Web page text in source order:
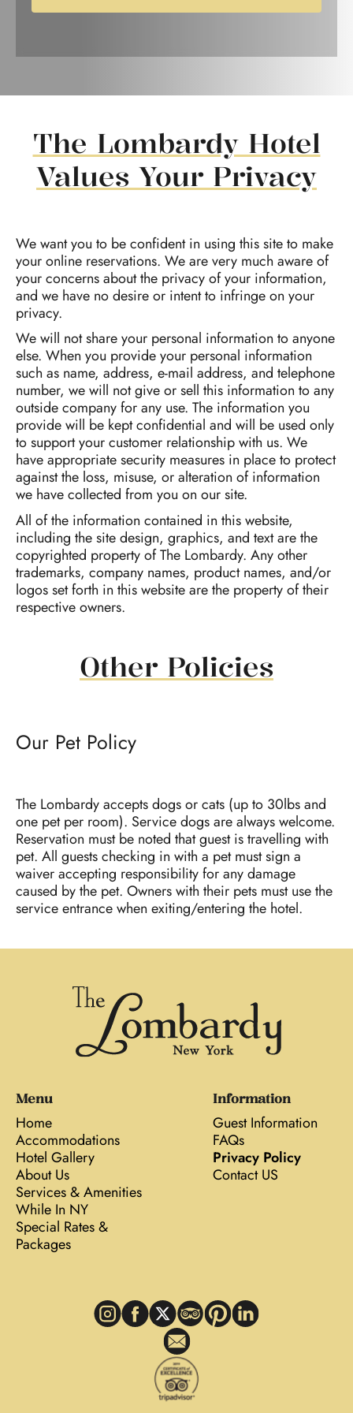
The Lombardy Hotel
Values Your Privacy
We want you to be confident in using this site to make
your online reservations. We are very much aware of
your concerns about the privacy of your information,
and we have no desire or intent to infringe on your
privacy.
We will not share your personal information to anyone
else. When you provide your personal information
such as name, address, e-mail address, and telephone
number, we will not give or sell this information to any
outside company for any use. The information you
provide will be kept confidential and will be used only
to support your customer relationship with us. We
have appropriate security measures in place to protect
against the loss, misuse, or alteration of information
we have collected from you on our site.
All of the information contained in this website,
including the site design, graphics, and text are the
copyrighted property of The Lombardy. Any other
trademarks, company names, product names, and/or
logos set forth in this website are the property of their
respective owners.
Other Policies
Our Pet Policy
The Lombardy accepts dogs or cats (up to 30lbs and
one pet per room). Service dogs are always welcome.
Reservation must be noted that guest is travelling with
pet. All guests checking in with a pet must sign a
waiver accepting responsibility for any damage
caused by the pet. Owners with their pets must use the
service entrance when exiting/entering the hotel.
Menu
Home
Accommodations
Hotel Gallery
About Us
Services & Amenities
While In NY
Special Rates &
Packages
Information
Guest Information
FAQs
Privacy Policy
Contact US